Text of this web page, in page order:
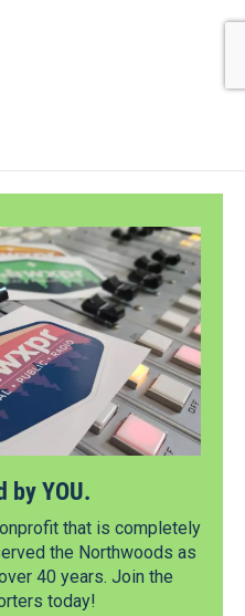
by YOU.
that is completely
the Northwoods as
40 years. Join the
today!